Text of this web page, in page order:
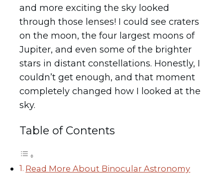
and more exciting the sky looked
through those lenses! I could see craters
on the moon, the four largest moons of
Jupiter, and even some of the brighter
stars in distant constellations. Honestly, I
couldn’t get enough, and that moment
completely changed how I looked at the
sky.
Table of Contents
Read More About Binocular Astronomy